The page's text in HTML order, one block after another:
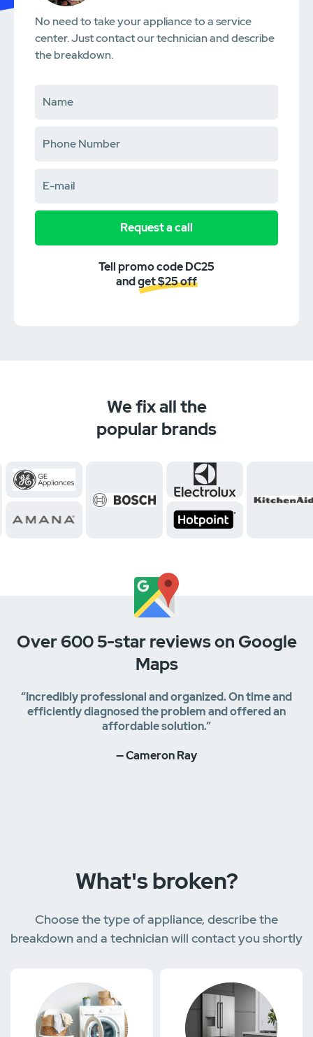
No need to take your appliance to a service
center. Just contact our technician and describe
the breakdown.
Request a call
Tell promo code DC25
and get $25 off
We fix all the
popular brands
Over 600 5-star reviews on Google
Maps
“Incredibly professional and organized. On time and
efficiently diagnosed the problem and offered an
affordable solution.”
— Cameron Ray
What's broken?
Choose the type of appliance, describe the
breakdown and a technician will contact you shortly